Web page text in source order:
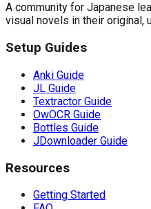
A community for Japanese
visual novels in their original,
Setup Guides
Anki Guide
JL Guide
Textractor Guide
OwOCR Guide
Bottles Guide
JDownloader Guide
Resources
Getting Started